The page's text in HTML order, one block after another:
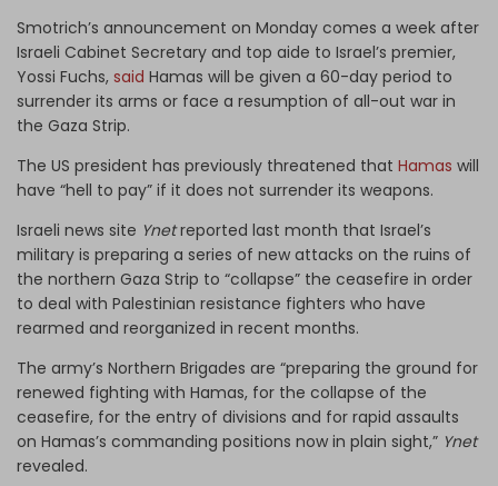
Smotrich’s announcement on Monday comes a week after
Israeli Cabinet Secretary and top aide to Israel’s premier,
Yossi Fuchs, said Hamas will be given a 60-day period to
surrender its arms or face a resumption of all-out war in
the Gaza Strip.
The US president has previously threatened that Hamas will
have “hell to pay” if it does not surrender its weapons.
Israeli news site Ynetreported last month that Israel’s
military is preparing a series of new attacks on the ruins of
the northern Gaza Strip to “collapse” the ceasefire in order
to deal with Palestinian resistance fighters who have
rearmed and reorganized in recent months.
The army’s Northern Brigades are “preparing the ground for
renewed fighting with Hamas, for the collapse of the
ceasefire, for the entry of divisions and for rapid assaults
on Hamas’s commanding positions now in plain sight,” Ynet
revealed.